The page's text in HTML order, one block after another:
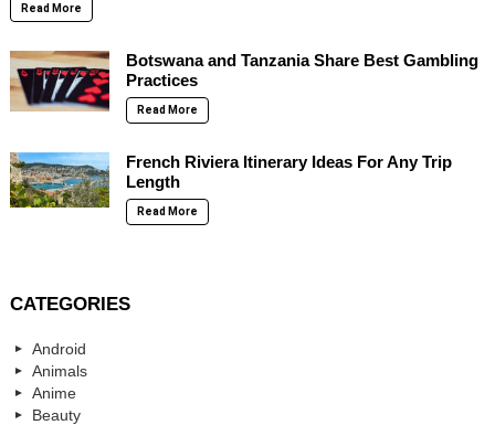
Read More
Botswana and Tanzania Share Best Gambling
Practices
Read More
French Riviera Itinerary Ideas For Any Trip
Length
Read More
CATEGORIES
Android
Animals
Anime
Beauty